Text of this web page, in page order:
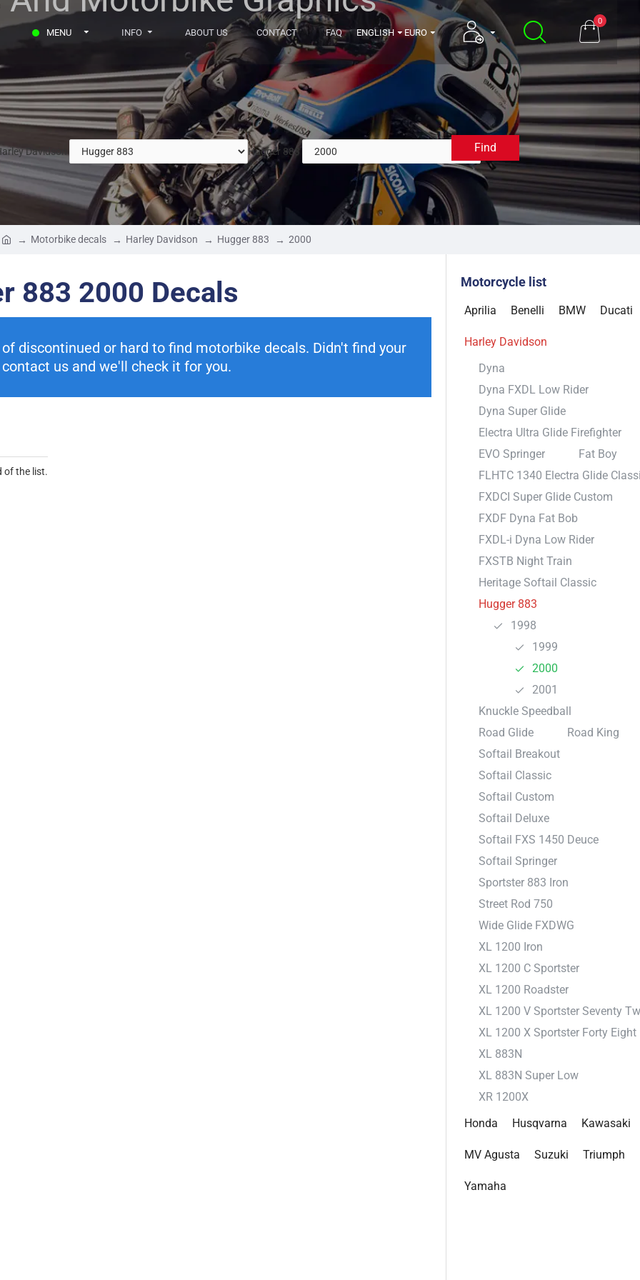
MENU INFO ABOUT US CONTACT FAQ ENGLISH EURO
0
Davidson Hugger 883 2000
Find
Motorbike decals Harley Davidson Hugger 883 2000
883 2000 Decals
discontinued or hard to find motorbike decals. Didn't find your
us and we'll check it for you.
of the list.
Motorcycle list
Aprilia Benelli BMW Ducati
Harley Davidson
Dyna
Dyna FXDL Low Rider
Dyna Super Glide
Electra Ultra Glide Firefighter
EVO Springer
Fat Boy
FLHTC 1340 Electra Glide
FXDCI Super Glide Custom
FXDF Dyna Fat Bob
FXDL-i Dyna Low Rider
FXSTB Night Train
Heritage Softail Classic
Hugger 883
1998
1999
2000
2001
Knuckle Speedball
Road Glide
Road King
Softail Breakout
Softail Classic
Softail Custom
Softail Deluxe
Softail FXS 1450 Deuce
Softail Springer
Sportster 883 Iron
Street Rod 750
Wide Glide FXDWG
XL 1200 Iron
XL 1200 C Sportster
XL 1200 Roadster
XL 1200 V Sportster Seventy
XL 1200 X Sportster Forty Eight
XL 883N
XL 883N Super Low
XR 1200X
Honda
Husqvarna Kawasaki
MV Agusta Suzuki Triumph
Yamaha